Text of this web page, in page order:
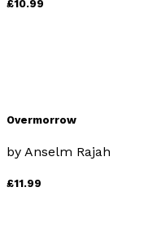
£10.99
Overmorrow
by Anselm Rajah
£11.99